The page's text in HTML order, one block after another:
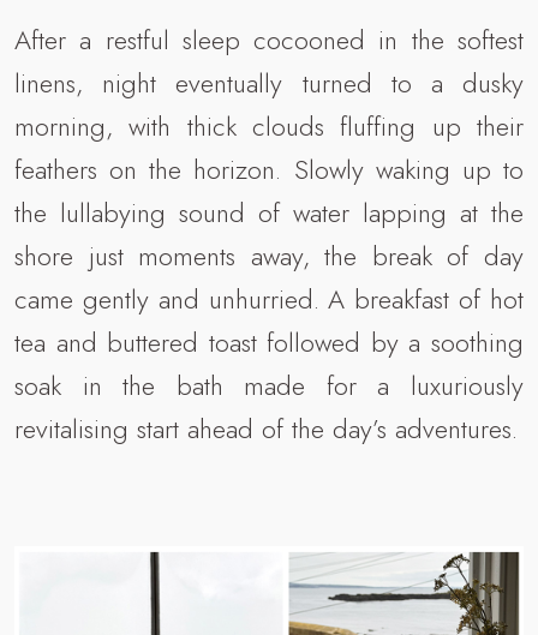
After a restful sleep cocooned in the softest
linens, night eventually turned to a dusky
morning, with thick clouds fluffing up their
feathers on the horizon. Slowly waking up to
the lullabying sound of water lapping at the
shore just moments away, the break of day
came gently and unhurried. A breakfast of hot
tea and buttered toast followed by a soothing
soak in the bath made for a luxuriously
revitalising start ahead of the day’s adventures.